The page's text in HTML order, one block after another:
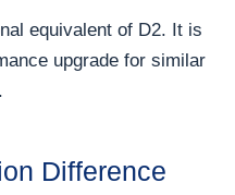
equivalent of D2. It is
upgrade for similar
Difference